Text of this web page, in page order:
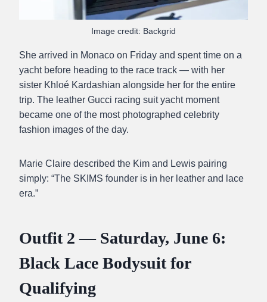
Image credit: Backgrid
She arrived in Monaco on Friday and spent time on a
yacht before heading to the race track — with her
sister Khloé Kardashian alongside her for the entire
trip. The leather Gucci racing suit yacht moment
became one of the most photographed celebrity
fashion images of the day.
Marie Claire described the Kim and Lewis pairing
simply: “The SKIMS founder is in her leather and lace
era.”
Outfit 2 — Saturday, June 6:
Black Lace Bodysuit for
Qualifying